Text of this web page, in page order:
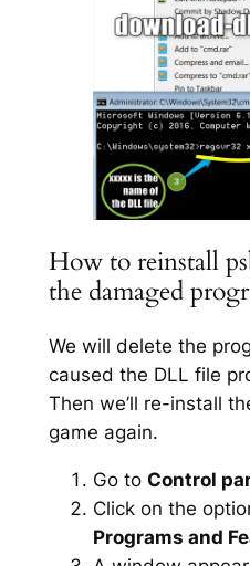
How to reinstall
the damaged
We will delete the
caused the DLL file
Then we’ll re-install
game again.
Go to Control
Click on the
Programs and